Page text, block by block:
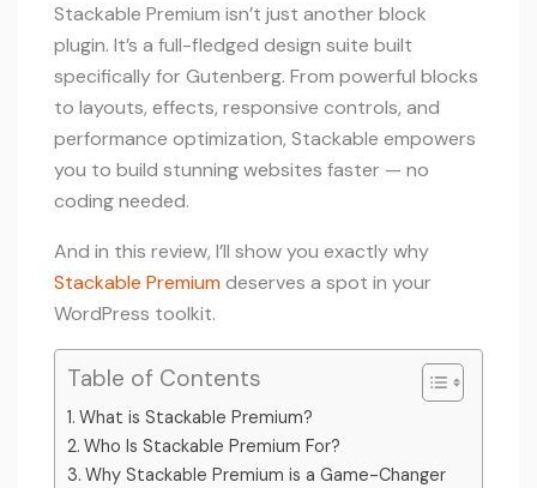
Stackable Premium isn’t just another block
plugin. It’s a full-fledged design suite built
specifically for Gutenberg. From powerful blocks
to layouts, effects, responsive controls, and
performance optimization, Stackable empowers
you to build stunning websites faster — no
coding needed.
And in this review, I’ll show you exactly why
Stackable Premiumdeserves a spot in your
WordPress toolkit.
Table of Contents
What is Stackable Premium?
Who Is Stackable Premium For?
Why Stackable Premium is a Game-Changer